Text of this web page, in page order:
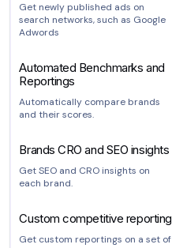
Get newly published ads on
search networks, such as Google
Adwords
Automated Benchmarks and
Reportings
Automatically compare brands
and their scores.
Brands CRO and SEO insights
Get SEO and CRO insights on
each brand.
Custom competitive reporting
Get custom reportings on a set of